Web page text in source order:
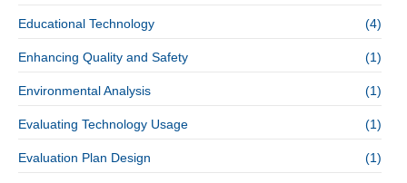
Educational Technology (4)
Enhancing Quality and Safety (1)
Environmental Analysis (1)
Evaluating Technology Usage (1)
Evaluation Plan Design (1)